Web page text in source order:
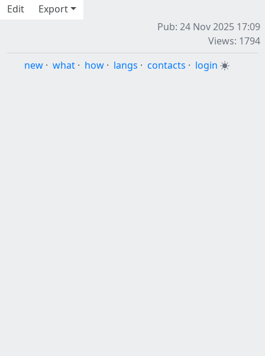
Edit
Export
Pub: 24 Nov 2025 17:09
Views: 1794
new · what · how · langs · contacts · login